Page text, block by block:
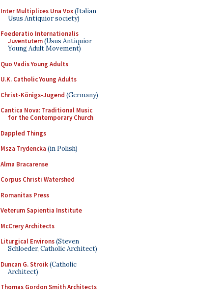
Inter Multiplices Una Vox(Italian
Usus Antiquior society)
Foederatio Internationalis
Juventutem(Usus Antiquior
Young Adult Movement)
Quo Vadis Young Adults
U.K. Catholic Young Adults
Christ-Königs-Jugend (Germany)
Cantica Nova: Traditional Music
for the Contemporary Church
Dappled Things
Msza Trydencka (in Polish)
Alma Bracarense
Corpus Christi Watershed
Romanitas Press
Veterum Sapientia Institute
McCrery Architects
Liturgical Environs(Steven
Schloeder, Catholic Architect)
Duncan G. Stroik(Catholic
Architect)
Thomas Gordon Smith Architects